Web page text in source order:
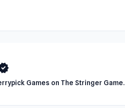
Games on The Stringer Game.